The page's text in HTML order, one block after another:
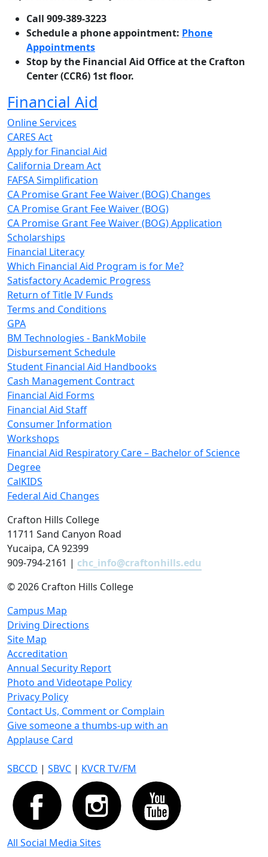
Call 909-389-3223
Schedule a phone appointment: Phone
Appointments
Stop by the Financial Aid Office at the Crafton
Center (CCR6) 1st floor.
Financial Aid
Online Services
CARES Act
Apply for Financial Aid
California Dream Act
FAFSA Simplification
CA Promise Grant Fee Waiver (BOG) Changes
CA Promise Grant Fee Waiver (BOG)
CA Promise Grant Fee Waiver (BOG) Application
Scholarships
Financial Literacy
Which Financial Aid Program is for Me?
Satisfactory Academic Progress
Return of Title IV Funds
Terms and Conditions
GPA
BM Technologies - BankMobile
Disbursement Schedule
Student Financial Aid Handbooks
Cash Management Contract
Financial Aid Forms
Financial Aid Staff
Consumer Information
Workshops
Financial Aid Respiratory Care – Bachelor of Science
Degree
CalKIDS
Federal Aid Changes
Crafton Hills College
11711 Sand Canyon Road
Yucaipa, CA 92399
909-794-2161 | chc_info@craftonhills.edu
©2026 Crafton Hills College
Campus Map
Driving Directions
Site Map
Accreditation
Annual Security Report
Photo and Videotape Policy
Privacy Policy
Contact Us, Comment or Complain
Give someone a thumbs-up with an
Applause Card
SBCCD | SBVC | KVCR TV/FM
All Social Media Sites